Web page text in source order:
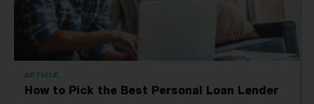
ARTICLE
How to Pick the Best Personal Loan Lender